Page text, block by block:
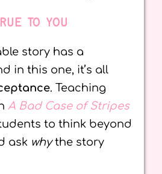
TO YOU
story has a
in this one, it’s all
. Teaching
A Bad Case of Stripes
to think beyond
ask whythe story